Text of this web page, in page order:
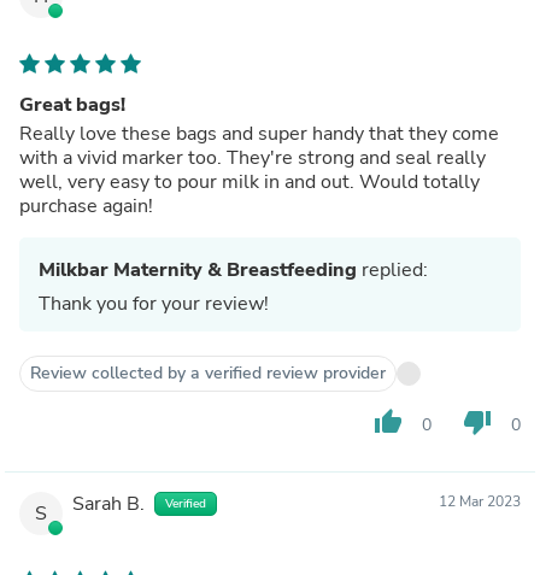
Great bags!
Really love these bags and super handy that they come
with a vivid marker too. They're strong and seal really
well, very easy to pour milk in and out. Would totally
purchase again!
Milkbar Maternity & Breastfeeding replied:
Thank you for your review!
Review collected by a verified review provider
thumb_up 0 thumb_down 0
S Sarah B. Verified 12 Mar 2023